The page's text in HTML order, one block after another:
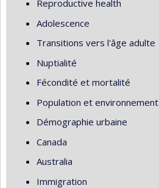
Reproductive health
Adolescence
Transitions vers l'âge adulte
Nuptialité
Fécondité et mortalité
Population et environnement
Démographie urbaine
Canada
Australia
Immigration